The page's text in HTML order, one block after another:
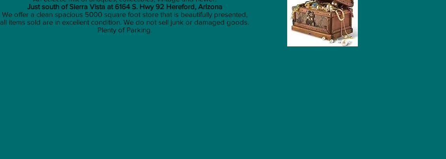
Just south of Sierra Vista at 6164 S. Hwy 92 Hereford, Arizona
We offer a clean spacious 5000 square foot store that is beautifully presented,
all items sold are in excellent condition. We do not sell junk or damaged goods.
Plenty of Parking.